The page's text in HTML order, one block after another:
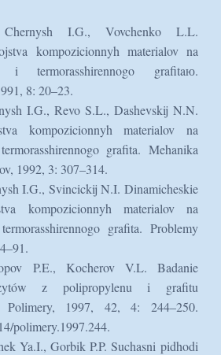
I.G., Vovchenko L.L.
kompozicionnyh materialov na
i termorasshirennogo grafitaю.
8: 20–23.
I.G., Revo S.L., Dashevskij N.N.
kompozicionnyh materialov na
grafita. Mehanika
1992, 3: 307–314.
I.G., Svincickij N.I. Dinamicheskie
kompozicionnyh materialov na
grafita. Problemy
P.E., Kocherov V.L. Badanie
z polipropylenu i grafitu
Polimery, 1997, 42, 4: 244–250.
polimery.1997.244.
Ya.I., Gorbik P.P. Suchasni pidhodi